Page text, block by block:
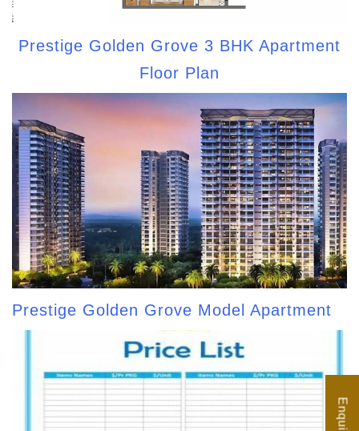
Prestige Golden Grove 3 BHK Apartment
Floor Plan
Prestige Golden Grove Model Apartment